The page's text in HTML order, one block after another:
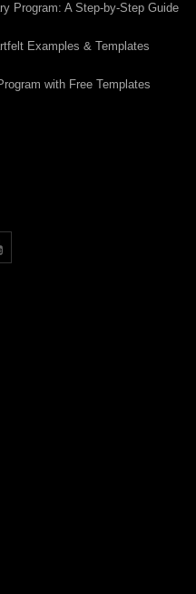
Program: A Step-by-Step Guide
Examples & Templates
with Free Templates